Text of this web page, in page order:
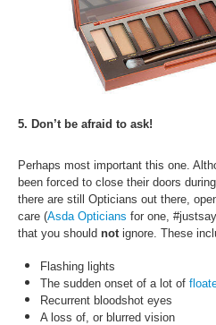
5. Don’t be afraid to ask!
Perhaps most important this one.
been forced to close their doors
there are still Opticians out there,
care (Asda Opticians for one,
that you should not ignore. These
Flashing lights
The sudden onset of a lot of
Recurrent bloodshot eyes
A loss of, or blurred vision